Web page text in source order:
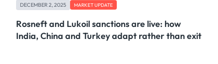
DECEMBER 2, 2025 MARKET UPDATE
Rosneft and Lukoil sanctions are live: how
India, China and Turkey adapt rather than exit